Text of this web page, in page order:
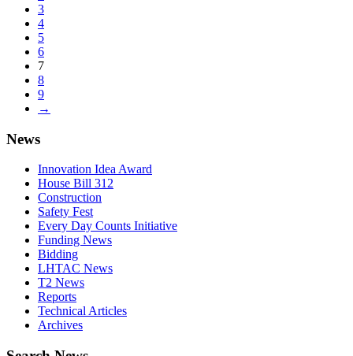
3
4
5
6
7
8
9
→
News
Innovation Idea Award
House Bill 312
Construction
Safety Fest
Every Day Counts Initiative
Funding News
Bidding
LHTAC News
T2 News
Reports
Technical Articles
Archives